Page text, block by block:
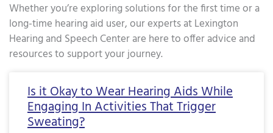
Whether you’re exploring solutions for the first time or a
long-time hearing aid user, our experts at Lexington
Hearing and Speech Center are here to offer advice and
resources to support your journey.
Is it Okay to Wear Hearing Aids While
Engaging In Activities That Trigger
Sweating?